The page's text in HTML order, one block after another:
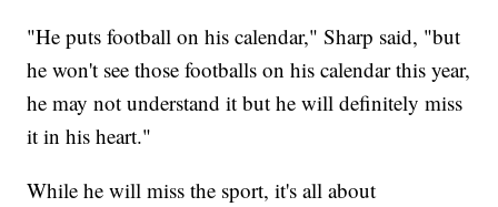
"He puts football on his calendar," Sharp said, "but
he won't see those footballs on his calendar this year,
he may not understand it but he will definitely miss
it in his heart."
While he will miss the sport, it's all about